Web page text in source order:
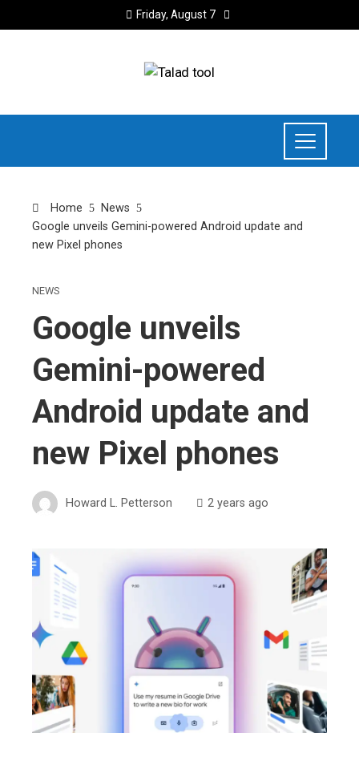
Friday, August 7
Home
News
Google unveils Gemini-powered Android update and
new Pixel phones
NEWS
Google unveils
Gemini-powered
Android update and
new Pixel phones
Howard L. Petterson 2 years ago